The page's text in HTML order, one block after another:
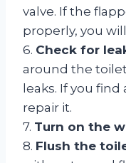
valve. If the
properly, you
6. Check for
around the
leaks. If you find
repair it.
7. Turn on the
8. Flush the